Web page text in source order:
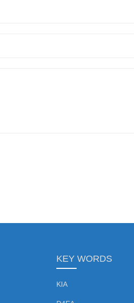
KEY WORDS
KIA